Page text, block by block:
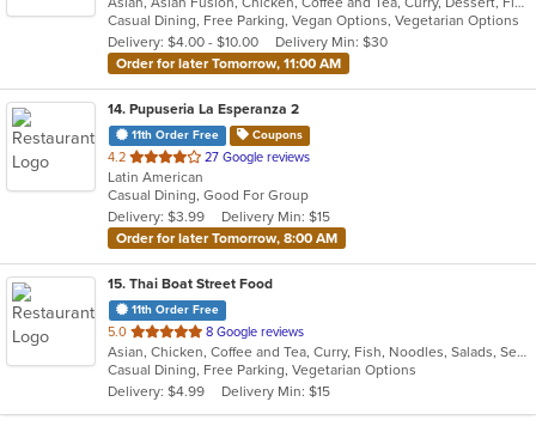
of
5
stars.
Casual Dining, Free Parking, Vegan Options, Vegetarian Options
Delivery: $4.00 - $10.00
Delivery Min: $30
Order for later Tomorrow, 11:00 AM
14. Pupuseria La Esperanza 2
11th Order Free Coupons
4.2 out
of
5
stars.
27 Google reviews
Latin American
Casual Dining, Good For Group
Delivery: $3.99
Delivery Min: $15
Order for later Tomorrow, 8:00 AM
15. Thai Boat Street Food
11th Order Free
5.0 out
of
5
stars.
8 Google reviews
Asian, Chicken, Coffee and Tea, Curry, Fish, Noodles, Salads, Seafood, Soup, Thai, Vegetarian
Casual Dining, Free Parking, Vegetarian Options
Delivery: $4.99
Delivery Min: $15